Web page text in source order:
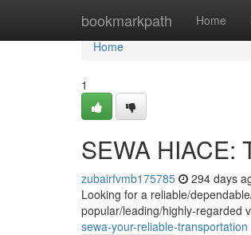
bookmarkpath Home
Home
Home
1
SEWA HIACE:
zubairfvmb175785 294 days
Looking for a reliable/
popular/leading/highly-regarded
sewa-your-reliable-transportation